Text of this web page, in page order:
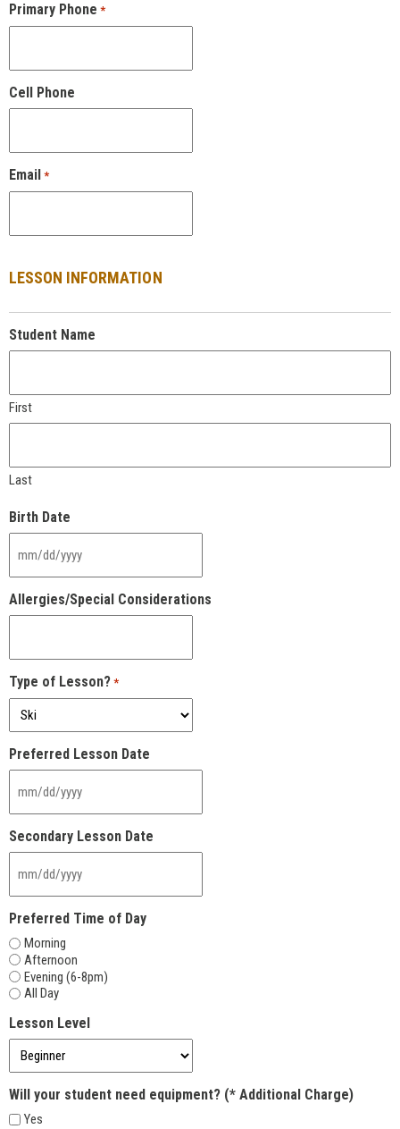
Primary Phone *
Cell Phone
Email *
LESSON INFORMATION
Student Name
First
Last
Birth Date
MM
slash
DD
slash
Allergies/Special Considerations
Type of Lesson? *
Preferred Lesson Date
MM
slash
DD
slash
Secondary Lesson Date
MM
slash
DD
slash
YYYY
Preferred Time of Day
Morning
Afternoon
Evening (6-8pm)
All Day
Lesson Level
Will your student need equipment? (* Additional Charge)
Yes